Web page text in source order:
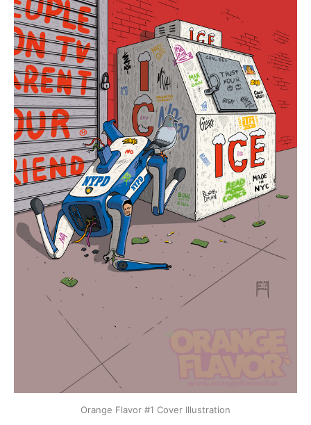
Orange Flavor #1 Cover Illustration